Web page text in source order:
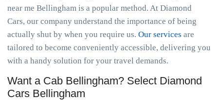
near me Bellingham is a popular method. At Diamond
Cars, our company understand the importance of being
actually shut by when you require us. Our services are
tailored to become conveniently accessible, delivering you
with a handy solution for your travel demands.
Want a Cab Bellingham? Select Diamond
Cars Bellingham